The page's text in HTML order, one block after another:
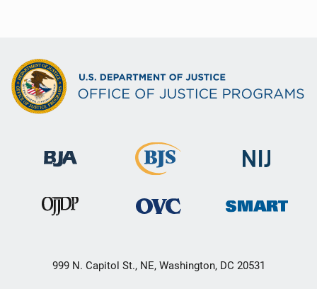
999 N. Capitol St., NE, Washington, DC 20531